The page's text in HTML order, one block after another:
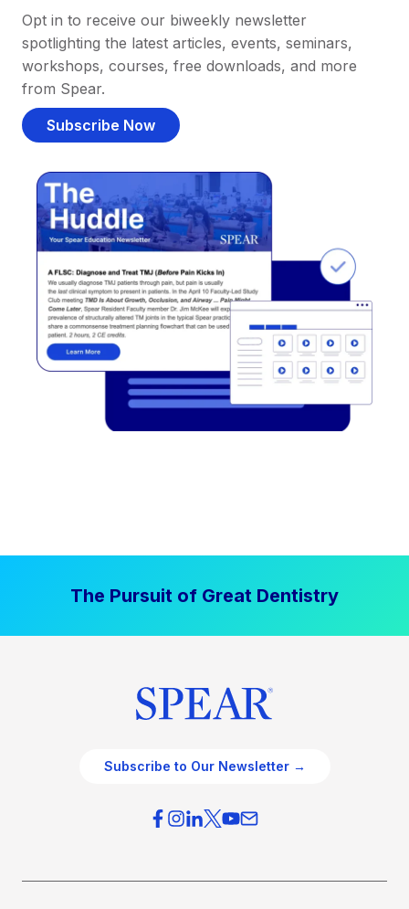
Opt in to receive our biweekly newsletter
spotlighting the latest articles, events, seminars,
workshops, courses, free downloads, and more
from Spear.
Subscribe Now
The Pursuit of Great Dentistry
Subscribe to Our Newsletter →